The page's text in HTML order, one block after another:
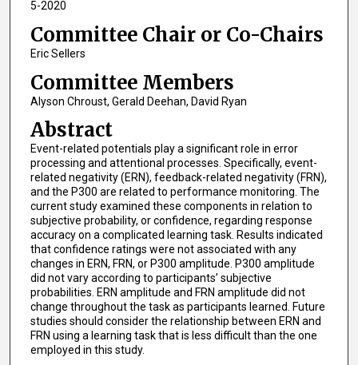
5-2020
Committee Chair or Co-Chairs
Eric Sellers
Committee Members
Alyson Chroust, Gerald Deehan, David Ryan
Abstract
Event-related potentials play a significant role in error
processing and attentional processes. Specifically, event-
related negativity (ERN), feedback-related negativity (FRN),
and the P300 are related to performance monitoring. The
current study examined these components in relation to
subjective probability, or confidence, regarding response
accuracy on a complicated learning task. Results indicated
that confidence ratings were not associated with any
changes in ERN, FRN, or P300 amplitude. P300 amplitude
did not vary according to participants’ subjective
probabilities. ERN amplitude and FRN amplitude did not
change throughout the task as participants learned. Future
studies should consider the relationship between ERN and
FRN using a learning task that is less difficult than the one
employed in this study.